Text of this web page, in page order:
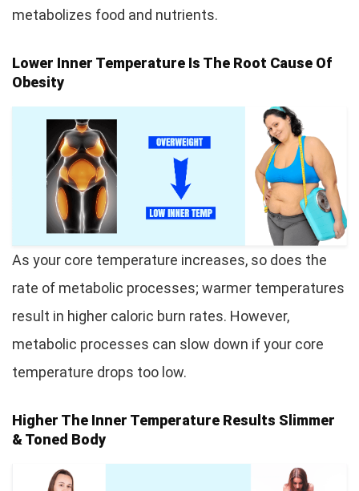
metabolizes food and nutrients.
Lower Inner Temperature Is The Root Cause Of
Obesity
As your core temperature increases, so does the
rate of metabolic processes; warmer temperatures
result in higher caloric burn rates. However,
metabolic processes can slow down if your core
temperature drops too low.
Higher The Inner Temperature Results Slimmer
& Toned Body